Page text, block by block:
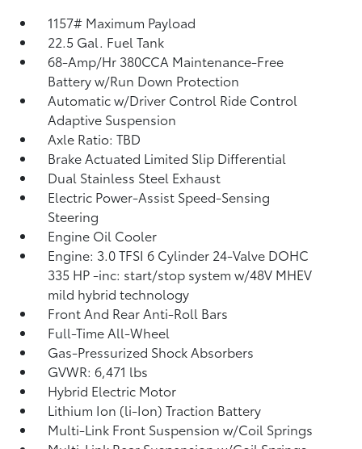
1157# Maximum Payload
22.5 Gal. Fuel Tank
68-Amp/Hr 380CCA Maintenance-Free
Battery w/Run Down Protection
Automatic w/Driver Control Ride Control
Adaptive Suspension
Axle Ratio: TBD
Brake Actuated Limited Slip Differential
Dual Stainless Steel Exhaust
Electric Power-Assist Speed-Sensing
Steering
Engine Oil Cooler
Engine: 3.0 TFSI 6 Cylinder 24-Valve DOHC
335 HP -inc: start/stop system w/48V MHEV
mild hybrid technology
Front And Rear Anti-Roll Bars
Full-Time All-Wheel
Gas-Pressurized Shock Absorbers
GVWR: 6,471 lbs
Hybrid Electric Motor
Lithium Ion (li-Ion) Traction Battery
Multi-Link Front Suspension w/Coil Springs